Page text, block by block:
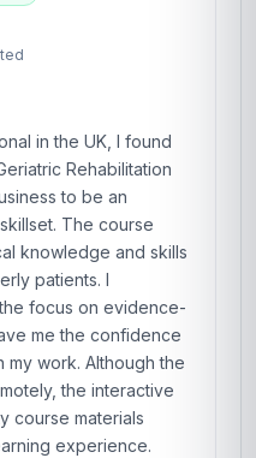
in the UK, I found
Rehabilitation
to be an
The course
knowledge and skills
patients. I
focus on evidence-
me the confidence
my work. Although the
the interactive
course materials
experience.